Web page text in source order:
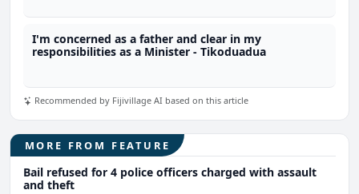
I'm concerned as a father and clear in my
responsibilities as a Minister - Tikoduadua
Recommended by Fijivillage AI based on this article
MORE FROM FEATURE
Bail refused for 4 police officers charged with assault
and theft